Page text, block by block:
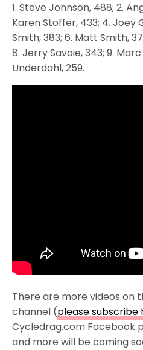
1. Steve Johnson, 488; 2.
Karen Stoffer, 433; 4. Joey
Smith, 383; 6. Matt Smith,
8. Jerry Savoie, 343; 9.
Underdahl, 259.
There are more videos on
channel (please subscribe
Cycledrag.com Facebook
and more will be coming